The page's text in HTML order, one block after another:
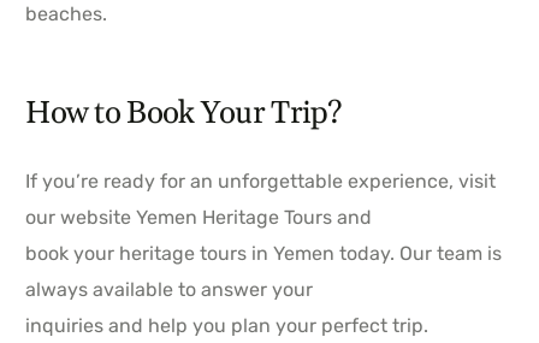
beaches.
How to Book Your Trip?
If you’re ready for an unforgettable experience, visit
our website Yemen Heritage Tours and
book your heritage tours in Yemen today. Our team is
always available to answer your
inquiries and help you plan your perfect trip.